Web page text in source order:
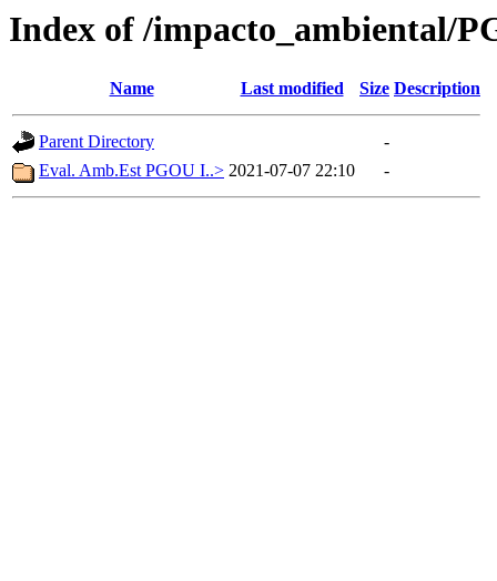
Index of /impacto_ambiental/
Name Last modified Size Description
Parent Directory
-
Eval. Amb.Est PGOU I..> 2021-07-07 22:10 -